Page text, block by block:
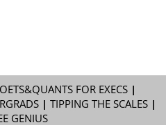
FOR EXECS|
| TIPPING THE SCALES|
GENIUS